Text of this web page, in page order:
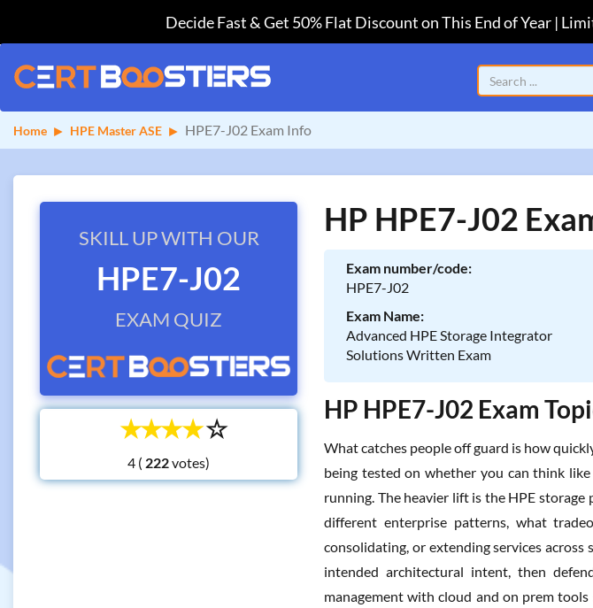
Decide Fast & Get 50% Flat Discount on This End of Year |
Home HPE Master ASE HPE7-J02 Exam Info
SKILL UP WITH OUR
HPE7-J02
EXAM QUIZ
☆
☆
☆
☆
☆
4 ( votes)
HP HPE7-J02
Exam number/code:
HPE7-J02
Exam Name:
Advanced HPE Storage Integrator
Solutions Written Exam
HP HPE7-J02 Exam
What catches people off guard is how
being tested on whether you can think
running. The heavier lift is the HPE
different enterprise patterns, what
consolidating, or extending services
intended architectural intent, then
management with cloud and on prem